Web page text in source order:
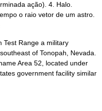
ação). 4. Halo.
o raio vetor de um astro.
Range a military
of Tonopah, Nevada.
Area 52, located under
government facility similar